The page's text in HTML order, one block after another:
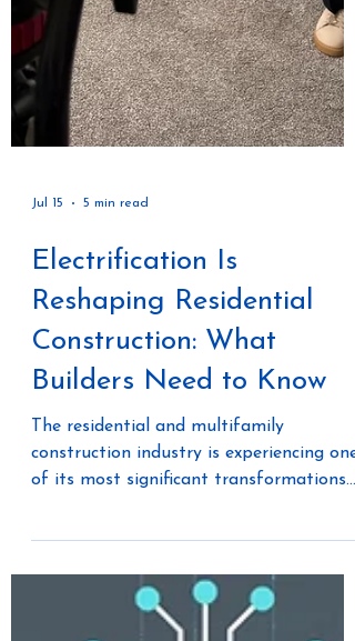
Jul 15 5 min read
Electrification Is
Reshaping Residential
Construction: What
Builders Need to Know
The residential and multifamily
changing how homes are designed, built,
powered, and managed. Driven by
government regulations, changing utility